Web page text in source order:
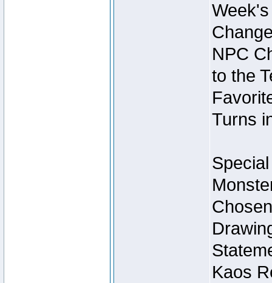
NPC
to the
Turns
Kaos